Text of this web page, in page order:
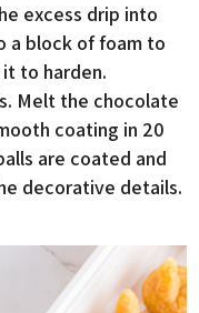
excess drip into
a block of foam to
to harden.
Melt the chocolate
coating in 20
are coated and
decorative details.